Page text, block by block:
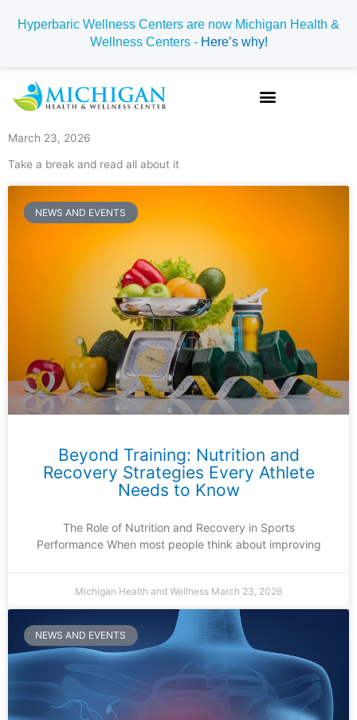
Hyperbaric Wellness Centers are now Michigan Health &
Wellness Centers - Here’s why!
March 23, 2026
Take a break and read all about it
NEWS AND EVENTS
Beyond Training: Nutrition and
Recovery Strategies Every Athlete
Needs to Know
The Role of Nutrition and Recovery in Sports
Performance When most people think about improving
Michigan Health and Wellness March 23, 2026
NEWS AND EVENTS